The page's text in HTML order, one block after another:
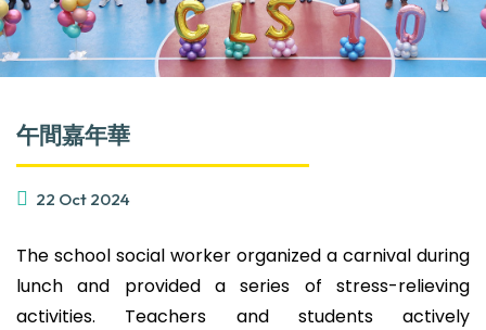
午間嘉年華
22 Oct 2024
The school social worker organized a carnival during
lunch and provided a series of stress-relieving
activities. Teachers and students actively